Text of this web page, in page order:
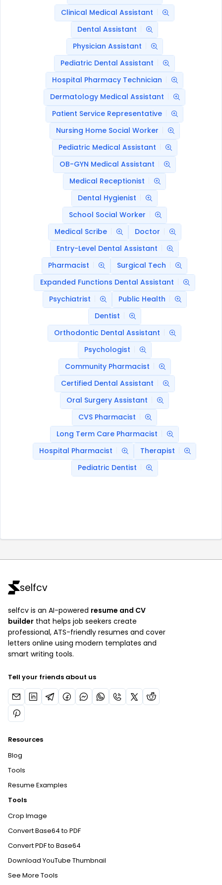
Clinical Medical Assistant
Dental Assistant
Physician Assistant
Pediatric Dental Assistant
Hospital Pharmacy Technician
Dermatology Medical Assistant
Patient Service Representative
Nursing Home Social Worker
Pediatric Medical Assistant
OB-GYN Medical Assistant
Medical Receptionist
Dental Hygienist
School Social Worker
Medical Scribe
Doctor
Entry-Level Dental Assistant
Pharmacist
Surgical Tech
Expanded Functions Dental Assistant
Psychiatrist
Public Health
Dentist
Orthodontic Dental Assistant
Psychologist
Community Pharmacist
Certified Dental Assistant
Oral Surgery Assistant
CVS Pharmacist
Long Term Care Pharmacist
Hospital Pharmacist
Therapist
Pediatric Dentist
selfcv
selfcv is an AI-powered resume and CV
builder that helps job seekers create
professional, ATS-friendly resumes and cover
letters online using modern templates and
smart writing tools.
Tell your friends about us
Resources
Blog
Tools
Resume Examples
Tools
Crop Image
Convert Base64 to PDF
Convert PDF to Base64
Download YouTube Thumbnail
See More Tools